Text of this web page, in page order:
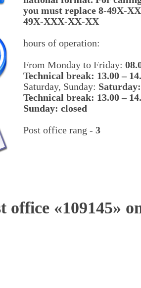
you must replace 8-49X-
49X-XXX-XX-XX
hours of operation:
From Monday to Friday:
Technical break: 13.00 –
Saturday, Sunday:
Technical break: 13.00 –
Sunday: closed
Post office rang - 3
office «109145»